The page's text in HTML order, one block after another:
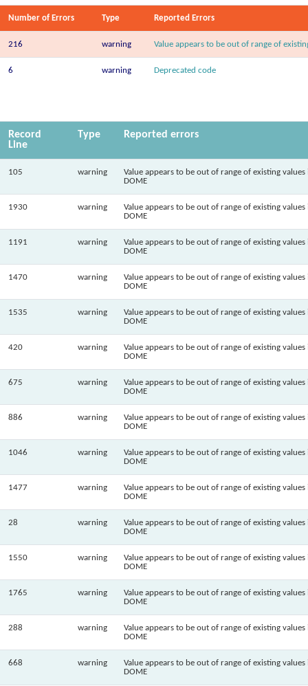
Number of Errors Type Reported Errors
216 warning Value appears to be out of range of
6 warning Deprecated code
Record
Line
Type Reported errors
105 warning
Value appears to be out of range of existing values
DOME
1930 warning
Value appears to be out of range of existing values
DOME
1191 warning
Value appears to be out of range of existing values
DOME
1470 warning
Value appears to be out of range of existing values
DOME
1535 warning
Value appears to be out of range of existing values
DOME
420 warning
Value appears to be out of range of existing values
DOME
675 warning
Value appears to be out of range of existing values
DOME
886 warning
Value appears to be out of range of existing values
DOME
1046 warning
Value appears to be out of range of existing values
DOME
1477 warning
Value appears to be out of range of existing values
DOME
28 warning
Value appears to be out of range of existing values
DOME
1550 warning
Value appears to be out of range of existing values
DOME
1765 warning
Value appears to be out of range of existing values
DOME
288 warning
Value appears to be out of range of existing values
DOME
668 warning
Value appears to be out of range of existing values
DOME